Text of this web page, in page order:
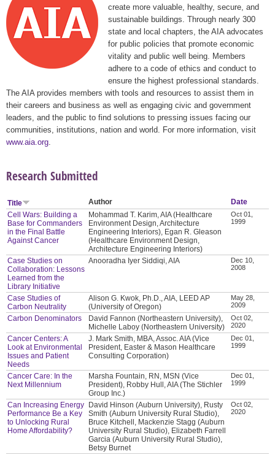
create more valuable, healthy, secure, and
sustainable buildings. Through nearly 300
state and local chapters, the AIA advocates
for public policies that promote economic
vitality and public well being. Members
adhere to a code of ethics and conduct to
ensure the highest professional standards.
The AIA provides members with tools and resources to assist them in
their careers and business as well as engaging civic and government
leaders, and the public to find solutions to pressing issues facing our
communities, institutions, nation and world. For more information, visit
www.aia.org
Research Submitted
Title Author
Date
Cell Wars: Building a
Base for Commanders
in the Final Battle
Against Cancer
Mohammad T. Karim, AIA (Healthcare
Environment Design, Architecture
Engineering Interiors), Egan R. Gleason
(Healthcare Environment Design,
Architecture Engineering Interiors)
Oct 01,
1999
Case Studies on
Collaboration: Lessons
Learned from the
Library Initiative
Anooradha Iyer Siddiqi, AIA
Dec 10,
2008
Case Studies of
Carbon Neutrality
Alison G. Kwok, Ph.D., AIA, LEED AP
(University of Oregon)
May 28,
2009
Carbon Denominators
David Fannon (Northeastern University),
Michelle Laboy (Northeastern University)
Oct 02,
2020
Cancer Centers: A
Look at Environmental
Issues and Patient
Needs
J. Mark Smith, MBA, Assoc. AIA (Vice
President, Easter & Mason Healthcare
Consulting Corporation)
Dec 01,
1999
Cancer Care: In the
Next Millennium
Marsha Fountain, RN, MSN (Vice
President), Robby Hull, AIA (The Stichler
Group Inc.)
Dec 01,
1999
Can Increasing Energy
Performance Be a Key
to Unlocking Rural
Home Affordability?
David Hinson (Auburn University), Rusty
Smith (Auburn University Rural Studio),
Bruce Kitchell, Mackenzie Stagg (Auburn
University Rural Studio), Elizabeth Farrell
Garcia (Auburn University Rural Studio),
Betsy Burnet
Oct 02,
2020